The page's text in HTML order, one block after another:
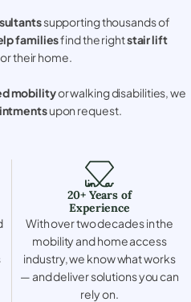
supporting thousands of
familiesfind the rightstair lift
their home.
mobilityor walking disabilities, we
upon request.
20+ Years of
Experience
With over two decades in the
mobility and home access
industry, we know what works
— and deliver solutions you can
rely on.